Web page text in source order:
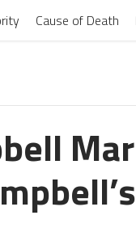
Cause of Death